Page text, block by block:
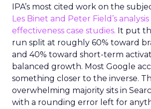
IPA’s most cited work on the
Les Binet and Peter Field’s
effectiveness case studies. It put
run split at roughly 60% toward
and 40% toward short-term
balanced growth. Most Google
something closer to the inverse.
overwhelming majority sits in
with a rounding error left for